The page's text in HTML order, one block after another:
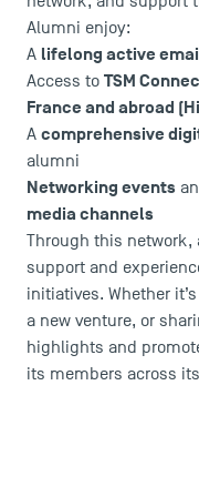
Recrutement
Brochures
Logos and graphic
Press
FAQ
Contact
Maps and Access to
Alumni enjoy:
A lifelong active
Access to TSM
France and abroad
A comprehensive
alumni
Networking events
media channels
Through this
support and
initiatives. Whether
a new venture, or
highlights and
its members across